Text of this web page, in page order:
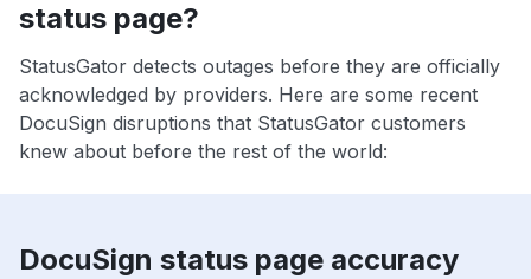
status page?
StatusGator detects outages before they are officially
acknowledged by providers. Here are some recent
DocuSign disruptions that StatusGator customers
knew about before the rest of the world:
DocuSign status page accuracy